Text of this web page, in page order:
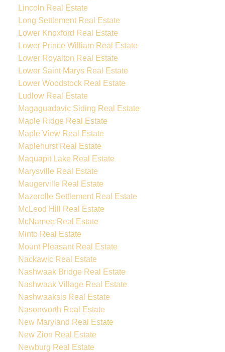
Lincoln Real Estate
Long Settlement Real Estate
Lower Knoxford Real Estate
Lower Prince William Real Estate
Lower Royalton Real Estate
Lower Saint Marys Real Estate
Lower Woodstock Real Estate
Ludlow Real Estate
Magaguadavic Siding Real Estate
Maple Ridge Real Estate
Maple View Real Estate
Maplehurst Real Estate
Maquapit Lake Real Estate
Marysville Real Estate
Maugerville Real Estate
Mazerolle Settlement Real Estate
McLeod Hill Real Estate
McNamee Real Estate
Minto Real Estate
Mount Pleasant Real Estate
Nackawic Real Estate
Nashwaak Bridge Real Estate
Nashwaak Village Real Estate
Nashwaaksis Real Estate
Nasonworth Real Estate
New Maryland Real Estate
New Zion Real Estate
Newburg Real Estate